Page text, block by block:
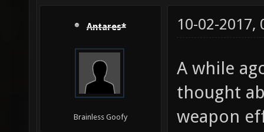
Antares*
Brainless Goofy
10-02-2017,
A while
thought
weapon